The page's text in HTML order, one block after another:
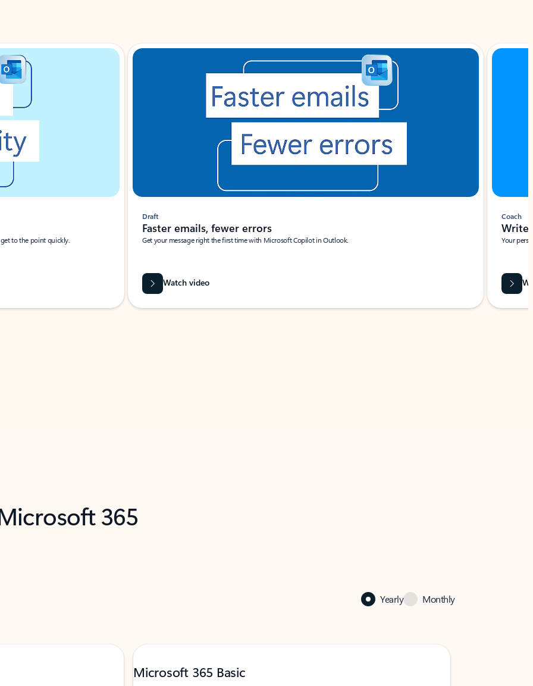
to the point quickly.
Draft
Faster emails, fewer errors
Get your message right the first time with Microsoft Copilot in Outlook.
Watch video
Coach
Write
Your
365
Yearly Monthly
Microsoft 365 Basic